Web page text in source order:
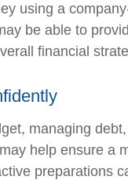
using a
be able to
financial
managing
help ensure a
preparations